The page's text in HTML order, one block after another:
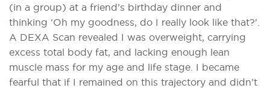
(in a group) at a friend’s birthday dinner and
thinking 'Oh my goodness, do I really look like that?'.
A DEXA Scan revealed I was overweight, carrying
excess total body fat, and lacking enough lean
muscle mass for my age and life stage. I became
fearful that if I remained on this trajectory and didn’t